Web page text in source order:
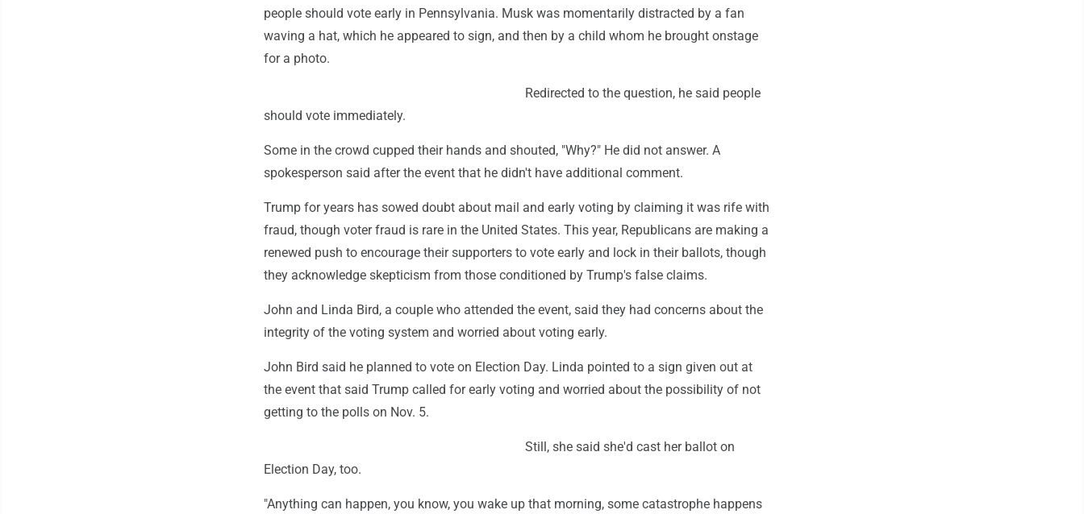
people should vote early in Pennsylvania. Musk was momentarily distracted by a fan
waving a hat, which he appeared to sign, and then by a child whom he brought onstage
for a photo.
Redirected to the question, he said people
should vote immediately.
Some in the crowd cupped their hands and shouted, "Why?" He did not answer. A
spokesperson said after the event that he didn't have additional comment.
Trump for years has sowed doubt about mail and early voting by claiming it was rife with
fraud, though voter fraud is rare in the United States. This year, Republicans are making a
renewed push to encourage their supporters to vote early and lock in their ballots, though
they acknowledge skepticism from those conditioned by Trump's false claims.
John and Linda Bird, a couple who attended the event, said they had concerns about the
integrity of the voting system and worried about voting early.
John Bird said he planned to vote on Election Day. Linda pointed to a sign given out at
the event that said Trump called for early voting and worried about the possibility of not
getting to the polls on Nov. 5.
Still, she said she'd cast her ballot on
Election Day, too.
"Anything can happen, you know, you wake up that morning, some catastrophe happens